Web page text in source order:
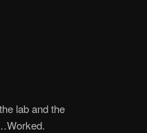
lab and the